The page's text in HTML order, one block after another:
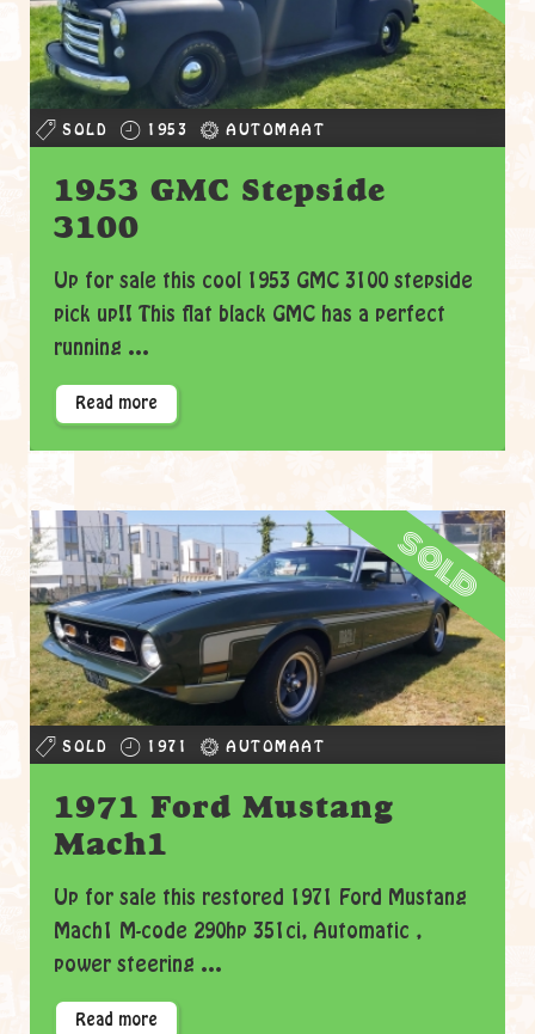
SOLD 1953 AUTOMAAT
1953 GMC Stepside
3100
Up for sale this cool 1953 GMC 3100 stepside
pick up!! This flat black GMC has a perfect
running ...
Read more
sold
SOLD 1971 AUTOMAAT
1971 Ford Mustang
Mach1
Up for sale this restored 1971 Ford Mustang
Mach1 M-code 290hp 351ci, Automatic ,
power steering ...
Read more